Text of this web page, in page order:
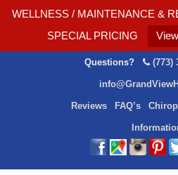
WELLNESS / MAINTENANCE &
SPECIAL PRICING
Questions? (773)
Reviews FAQ’s